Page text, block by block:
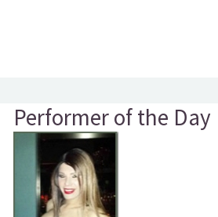
Performer of the Day